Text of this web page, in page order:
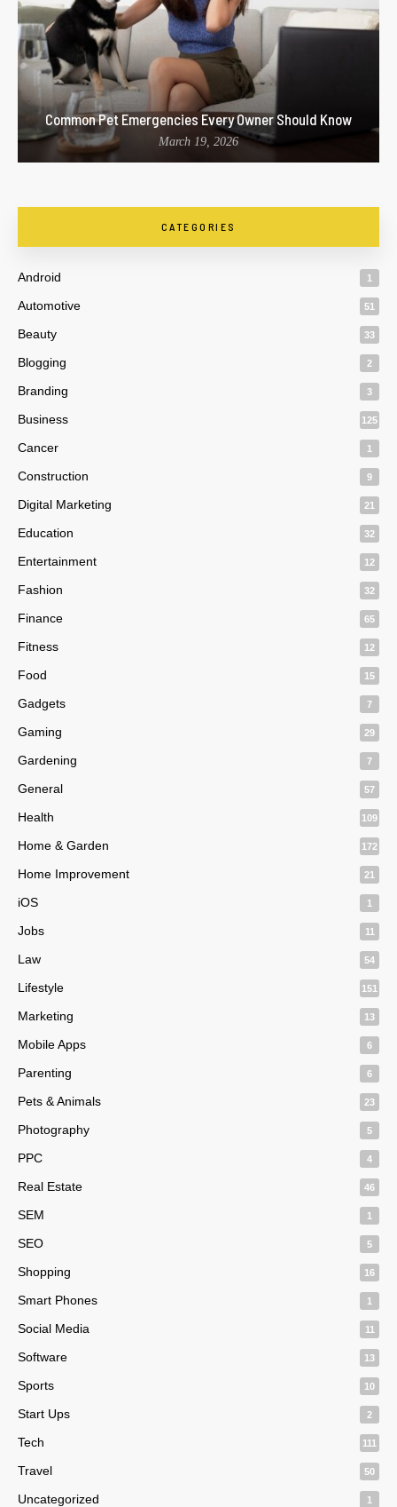
Common Pet Emergencies Every Owner Should Know
March 19, 2026
CATEGORIES
Android 1
Automotive 51
Beauty 33
Blogging 2
Branding 3
Business 125
Cancer 1
Construction 9
Digital Marketing 21
Education 32
Entertainment 12
Fashion 32
Finance 65
Fitness 12
Food 15
Gadgets 7
Gaming 29
Gardening 7
General 57
Health 109
Home & Garden 172
Home Improvement 21
iOS 1
Jobs 11
Law 54
Lifestyle 151
Marketing 13
Mobile Apps 6
Parenting 6
Pets & Animals 23
Photography 5
PPC 4
Real Estate 46
SEM 1
SEO 5
Shopping 16
Smart Phones 1
Social Media 11
Software 13
Sports 10
Start Ups 2
Tech 111
Travel 50
Uncategorized 1